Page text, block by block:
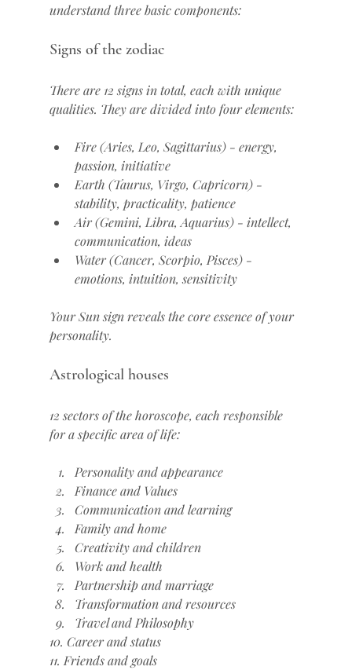
understand three basic components:
Signs of the zodiac
There are 12 signs in total, each with unique
qualities. They are divided into four elements:
Fire (Aries, Leo, Sagittarius) - energy,
passion, initiative
Earth (Taurus, Virgo, Capricorn) -
stability, practicality, patience
Air (Gemini, Libra, Aquarius) - intellect,
communication, ideas
Water (Cancer, Scorpio, Pisces) -
emotions, intuition, sensitivity
Your Sun sign reveals the core essence of your
personality.
Astrological houses
12 sectors of the horoscope, each responsible
for a specific area of life:
Personality and appearance
Finance and Values
Communication and learning
Family and home
Creativity and children
Work and health
Partnership and marriage
Transformation and resources
Travel and Philosophy
10. Career and status
11. Friends and goals